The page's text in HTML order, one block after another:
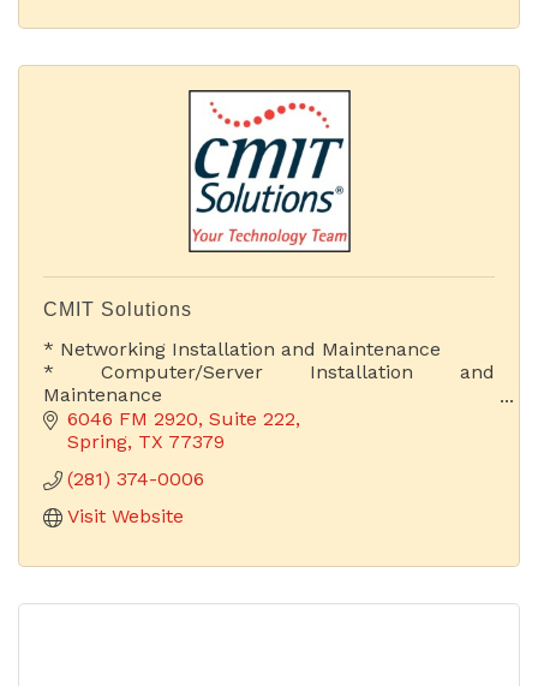
CMIT Solutions
* Networking Installation and Maintenance
* Computer/Server Installation and
Maintenance
* Web Development & Hosting
* Proactive IT Support
* Chief Information Officer
6046 FM 2920, Suite 222
Spring TX 77379
(281) 374-0006
Visit Website